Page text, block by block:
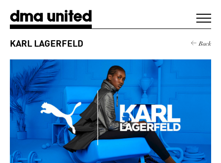
AGENCY
CLIENTS
DIGEST
KARL LAGERFELD Back